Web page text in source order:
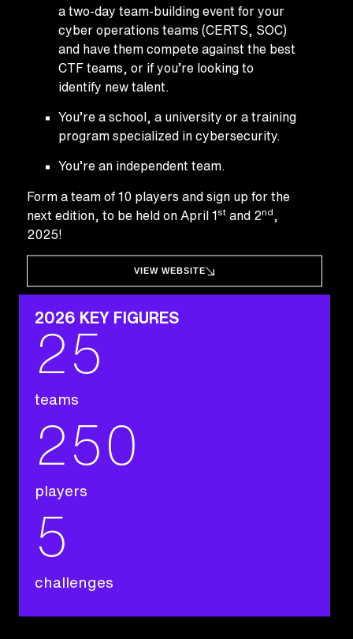
a two-day team-building event for your
cyber operations teams (CERTS, SOC)
and have them compete against the best
CTF teams, or if you’re looking to
identify new talent.
You’re a school, a university or a training
program specialized in cybersecurity.
You’re an independent team.
Form a team of 10 players and sign up for the
next edition, to be held on April 1 st and 2nd
2025!
VIEW WEBSITE
2026 KEY FIGURES
teams
25
players
250
challenges
5